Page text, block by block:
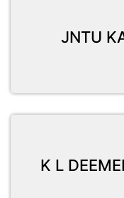
JNTU
K L